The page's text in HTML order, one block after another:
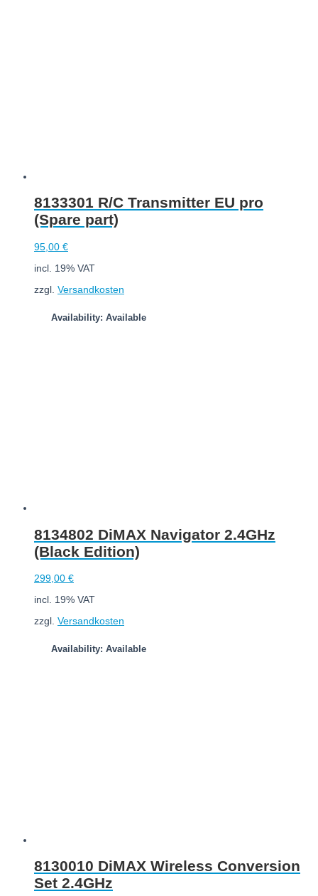
8133301 R/C Transmitter EU pro
(Spare part)
95,00 €
incl. 19% VAT
zzgl. Versandkosten
Availability: Available
8134802 DiMAX Navigator 2.4GHz
(Black Edition)
299,00 €
incl. 19% VAT
zzgl. Versandkosten
Availability: Available
8130010 DiMAX Wireless Conversion
Set 2.4GHz